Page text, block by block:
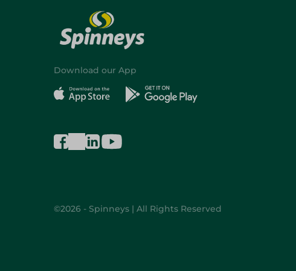
Download our App
©2026 - Spinneys | All Rights Reserved